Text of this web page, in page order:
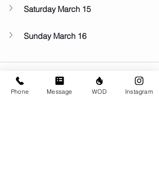
Saturday March 15
Sunday March 16
Phone Message WOD Instagram